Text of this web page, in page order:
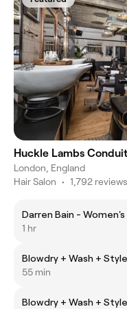
Huckle Lambs
London, England
Hair Salon • 1,792 reviews
Darren Bain - Women's
1 hr
Blowdry + Wash +
55 min
Blowdry + Wash +